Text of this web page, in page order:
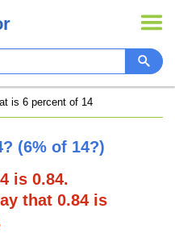
is 6 percent of 14
(6% of 14?)
is 0.84.
that 0.84 is